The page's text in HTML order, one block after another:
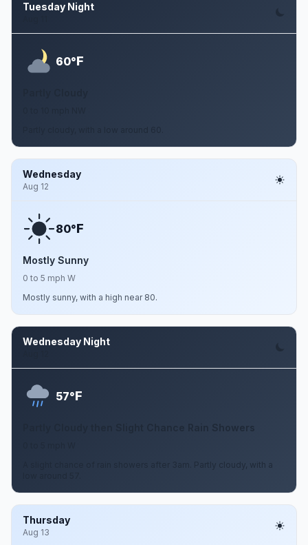
Tuesday Night
60°F
Wednesday
Aug 12
80°F
Mostly Sunny
0 to 5 mph W
Mostly sunny, with a high near 80.
Wednesday Night
57°F
Partly Cloudy then Slight Chance Rain Showers
A slight chance of rain showers after 3am. Partly cloudy, with a
Thursday
Aug 13